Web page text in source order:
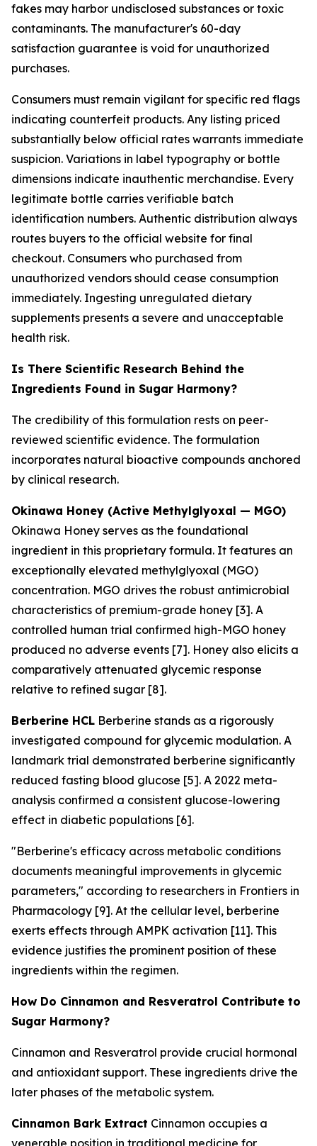
fakes may harbor undisclosed substances or toxic
contaminants. The manufacturer's 60-day
satisfaction guarantee is void for unauthorized
purchases.
Consumers must remain vigilant for specific red flags
indicating counterfeit products. Any listing priced
substantially below official rates warrants immediate
suspicion. Variations in label typography or bottle
dimensions indicate inauthentic merchandise. Every
legitimate bottle carries verifiable batch
identification numbers. Authentic distribution always
routes buyers to the official website for final
checkout. Consumers who purchased from
unauthorized vendors should cease consumption
immediately. Ingesting unregulated dietary
supplements presents a severe and unacceptable
health risk.
Is There Scientific Research Behind the
Ingredients Found in Sugar Harmony?
The credibility of this formulation rests on peer-
reviewed scientific evidence. The formulation
incorporates natural bioactive compounds anchored
by clinical research.
Okinawa Honey (Active Methylglyoxal — MGO)
Okinawa Honey serves as the foundational
ingredient in this proprietary formula. It features an
exceptionally elevated methylglyoxal (MGO)
concentration. MGO drives the robust antimicrobial
characteristics of premium-grade honey [3]. A
controlled human trial confirmed high-MGO honey
produced no adverse events [7]. Honey also elicits a
comparatively attenuated glycemic response
relative to refined sugar [8].
Berberine HCL Berberine stands as a rigorously
investigated compound for glycemic modulation. A
landmark trial demonstrated berberine significantly
reduced fasting blood glucose [5]. A 2022 meta-
analysis confirmed a consistent glucose-lowering
effect in diabetic populations [6].
"Berberine's efficacy across metabolic conditions
documents meaningful improvements in glycemic
parameters," according to researchers in Frontiers in
Pharmacology [9]. At the cellular level, berberine
exerts effects through AMPK activation [11]. This
evidence justifies the prominent position of these
ingredients within the regimen.
How Do Cinnamon and Resveratrol Contribute to
Sugar Harmony?
Cinnamon and Resveratrol provide crucial hormonal
and antioxidant support. These ingredients drive the
later phases of the metabolic system.
Cinnamon Bark Extract Cinnamon occupies a
venerable position in traditional medicine for